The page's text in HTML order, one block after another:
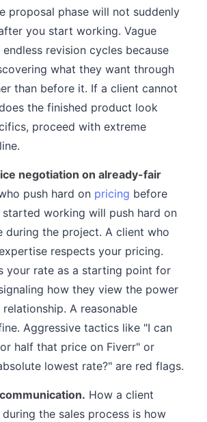
proposal phase will not suddenly
you start working. Vague
revision cycles because
what they want through
than before it. If a client cannot
the finished product look
proceed with extreme
negotiation on already-fair
push hard on pricing before
started working will push hard on
during the project. A client who
respects your pricing.
your rate as a starting point for
how they view the power
A reasonable
Aggressive tactics like "I can
half that price on Fiverr" or
lowest rate?" are red flags.
How a client
the sales process is how